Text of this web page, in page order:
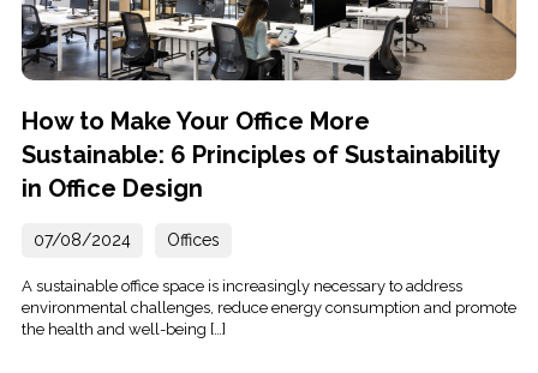
How to Make Your Office More
Sustainable: 6 Principles of Sustainability
in Office Design
07/08/2024 Offices
A sustainable office space is increasingly necessary to address
environmental challenges, reduce energy consumption and promote
the health and well-being […]